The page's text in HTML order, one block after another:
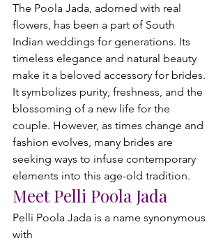
The Poola Jada, adorned with real
flowers, has been a part of South
Indian weddings for generations. Its
timeless elegance and natural beauty
make it a beloved accessory for brides.
It symbolizes purity, freshness, and the
blossoming of a new life for the
couple. However, as times change and
fashion evolves, many brides are
seeking ways to infuse contemporary
elements into this age-old tradition.
Meet Pelli Poola Jada
Pelli Poola Jada is a name synonymous
with